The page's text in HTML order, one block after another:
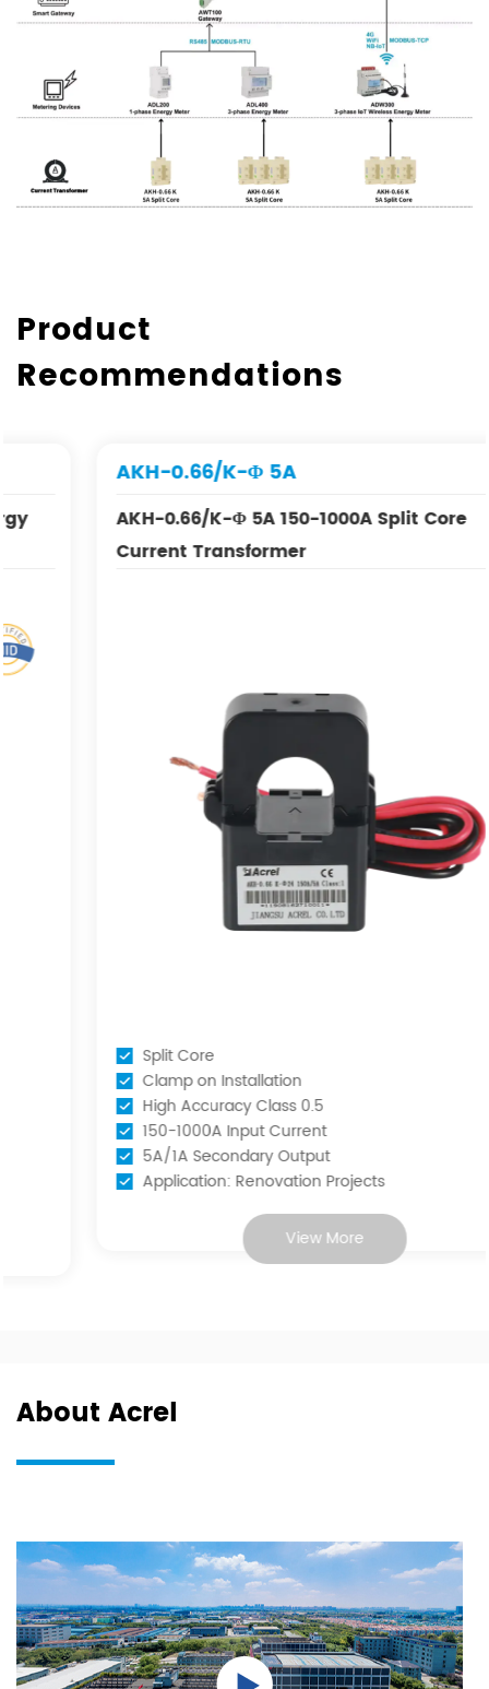
Product
Recommendations
AKH-0.66/K-Φ 5A
AKH-0.66/K-Φ 5A 150-1000A Split Core
Current Transformer
Split Core
Clamp on Installation
High Accuracy Class 0.5
150-1000A Input Current
5A/1A Secondary Output
Application: Renovation Projects
View More
About Acrel